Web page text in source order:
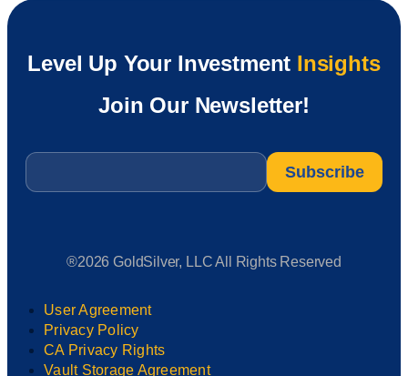
Level Up Your Investment Insights
Join Our Newsletter!
Email
®2026 GoldSilver, LLC All Rights Reserved
User Agreement
Privacy Policy
CA Privacy Rights
Vault Storage Agreement